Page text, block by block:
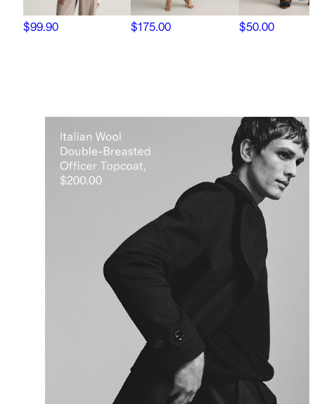
$99.90 $175.00 $50.00